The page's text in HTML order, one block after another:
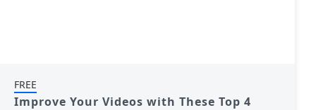
FREE
Improve Your Videos with These Top 4